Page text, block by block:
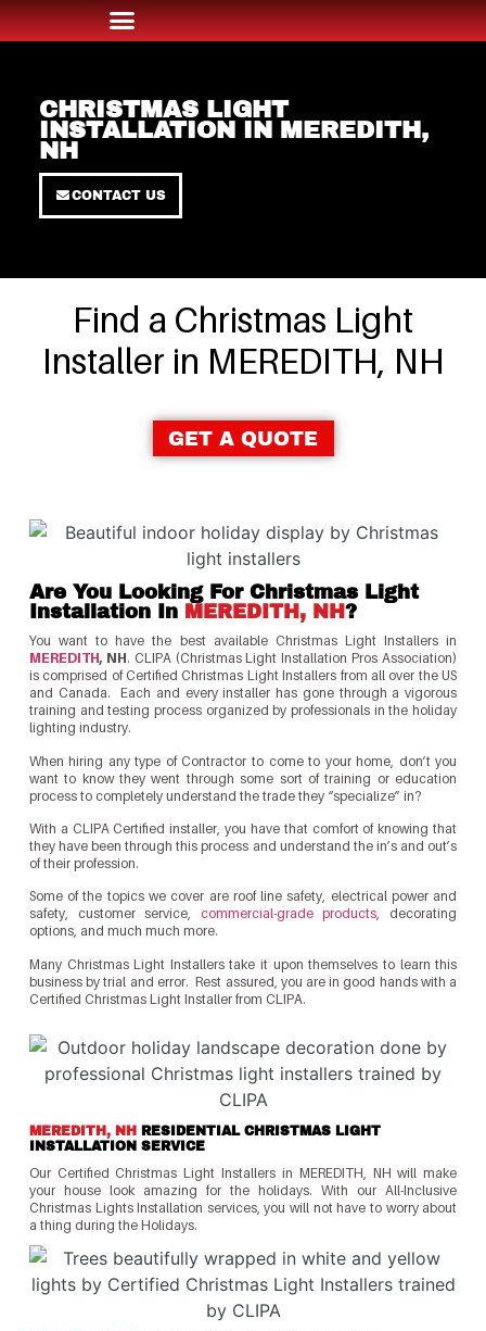
CHRISTMAS LIGHT
INSTALLATION IN MEREDITH,
NH
CONTACT US
Find a Christmas Light
Installer in MEREDITH, NH
GET A QUOTE
Are You Looking For Christmas Light
Installation In MEREDITH, NH ?
You want to have the best available Christmas Light Installers in
MEREDITH, NH. CLIPA (Christmas Light Installation Pros Association)
is comprised of Certified Christmas Light Installers from all over the US
and Canada. Each and every installer has gone through a vigorous
training and testing process organized by professionals in the holiday
lighting industry.
When hiring any type of Contractor to come to your home, don’t you
want to know they went through some sort of training or education
process to completely understand the trade they “specialize” in?
With a CLIPA Certified installer, you have that comfort of knowing that
they have been through this process and understand the in’s and out’s
of their profession.
Some of the topics we cover are roof line safety, electrical power and
safety, customer service, commercial-grade products, decorating
options, and much much more.
Many Christmas Light Installers take it upon themselves to learn this
business by trial and error. Rest assured, you are in good hands with a
Certified Christmas Light Installer from CLIPA.
MEREDITH, NH
RESIDENTIAL CHRISTMAS LIGHT
INSTALLATION SERVICE
Our Certified Christmas Light Installers in MEREDITH, NH will make
your house look amazing for the holidays. With our All-Inclusive
Christmas Lights Installation services, you will not have to worry about
a thing during the Holidays.